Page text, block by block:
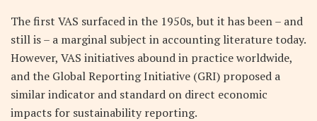
The first VAS surfaced in the 1950s, but it has been – and
still is – a marginal subject in accounting literature today.
However, VAS initiatives abound in practice worldwide,
and the Global Reporting Initiative (GRI) proposed a
similar indicator and standard on direct economic
impacts for sustainability reporting.